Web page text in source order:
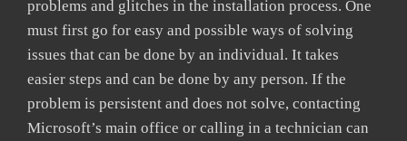
problems and glitches in the installation process. One
must first go for easy and possible ways of solving
issues that can be done by an individual. It takes
easier steps and can be done by any person. If the
problem is persistent and does not solve, contacting
Microsoft’s main office or calling in a technician can